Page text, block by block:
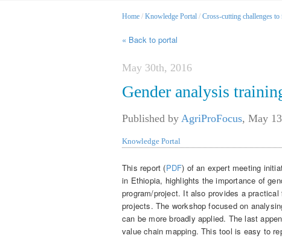
Home / Knowledge Portal / Cross-cutting challenges
« Back to portal
May 30th, 2016
Gender analysis
Published by AgriProFocus, May
Knowledge Portal
This report (PDF) of an expert meeting
in Ethiopia, highlights the importance of
program/project. It also provides a
projects. The workshop focused on
can be more broadly applied. The last
value chain mapping. This tool is easy to